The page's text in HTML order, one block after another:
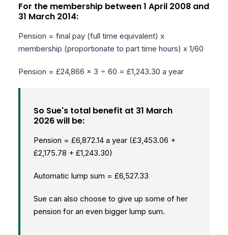
For the membership between 1 April 2008 and
31 March 2014:
Pension = final pay (full time equivalent) x
membership (proportionate to part time hours) x 1/60
Pension = £24,866 x 3 ÷ 60 = £1,243.30 a year
So Sue's total benefit at 31 March
2026 will be:
Pension = £6,872.14 a year (£3,453.06 +
£2,175.78 + £1,243.30)
Automatic lump sum = £6,527.33
Sue can also choose to give up some of her
pension for an even bigger lump sum.